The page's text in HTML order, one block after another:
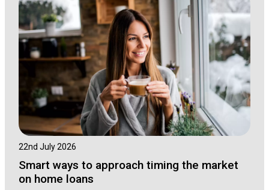
22nd July 2026
Smart ways to approach timing the market
on home loans